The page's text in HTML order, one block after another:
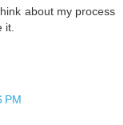
about my process
it.
PM